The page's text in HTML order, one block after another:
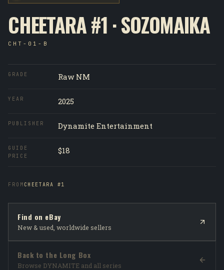
CHEETARA #1 · SOZOMAIKA
CHT-01-B
GRADE Raw NM
YEAR 2025
PUBLISHER Dynamite Entertainment
GUIDE
PRICE
$18
FROM CHEETARA #1
Find on eBay
New & used, worldwide sellers
Back to the Long Box
Browse DYNAMITE and all series